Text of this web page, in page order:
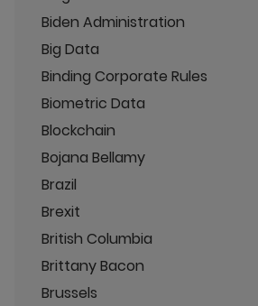
Biden Administration
Big Data
Binding Corporate Rules
Biometric Data
Blockchain
Bojana Bellamy
Brazil
Brexit
British Columbia
Brittany Bacon
Brussels